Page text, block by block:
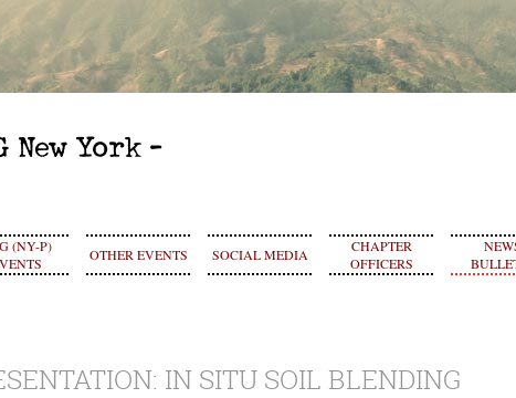
(NY-P)
OTHER EVENTS SOCIAL MEDIA
CHAPTER
OFFICERS
IN SITU SOIL BLENDING